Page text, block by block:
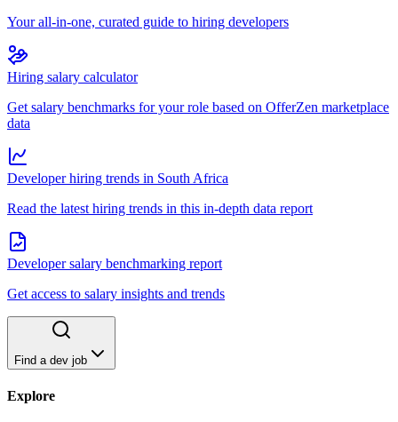
Your all-in-one, curated guide to hiring developers
Hiring salary calculator
Get salary benchmarks for your role based on OfferZen marketplace
data
Developer hiring trends in South Africa
Read the latest hiring trends in this in-depth data report
Developer salary benchmarking report
Get access to salary insights and trends
Find a dev job
Explore